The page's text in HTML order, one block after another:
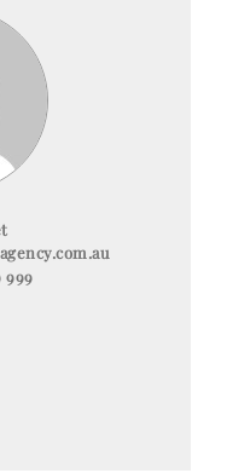
999